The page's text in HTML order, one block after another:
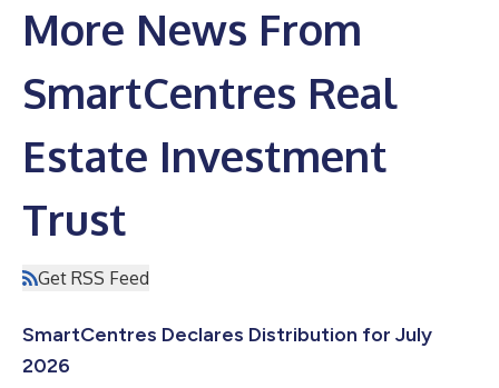
More News From
SmartCentres Real
Estate Investment
Trust
Get RSS Feed
SmartCentres Declares Distribution for July
2026